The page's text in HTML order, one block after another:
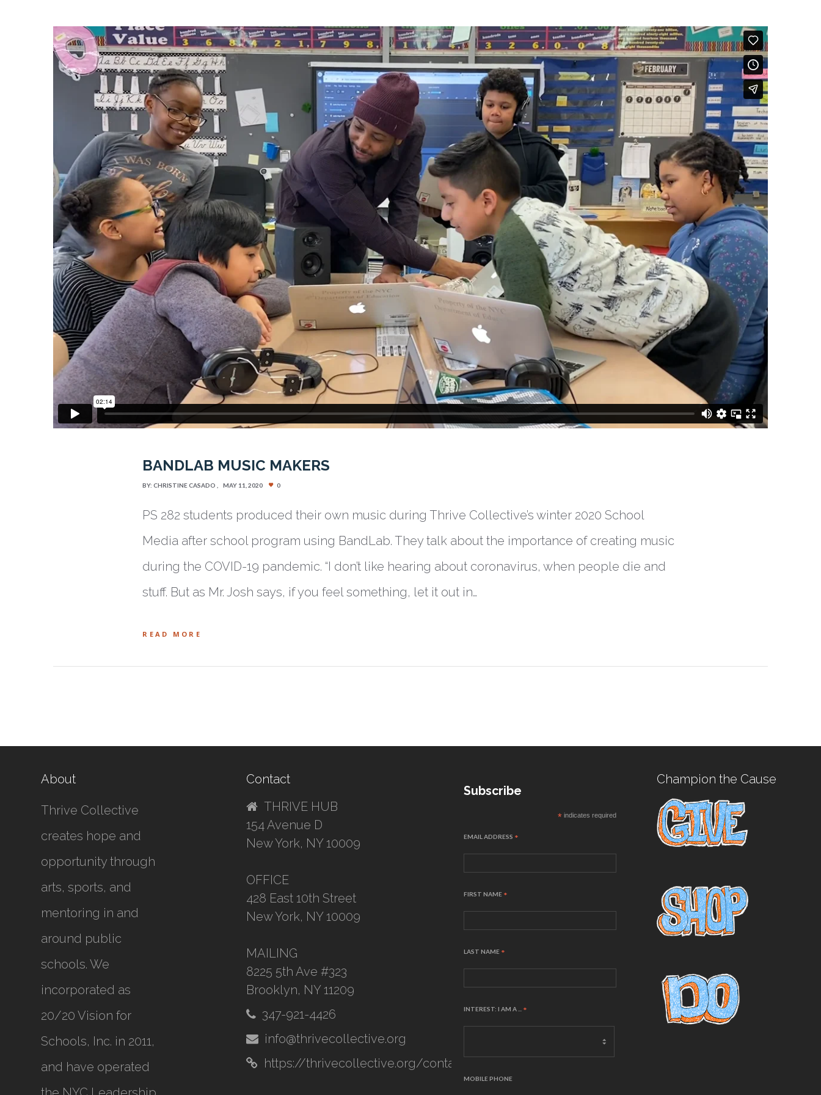
BANDLAB MUSIC MAKERS
BY:CHRISTINE CASADO MAY 11, 2020 0
PS 282 students produced their own music during Thrive Collective’s winter 2020 School
Media after school program using BandLab. They talk about the importance of creating music
during the COVID-19 pandemic. “I don’t like hearing about coronavirus, when people die and
stuff. But as Mr. Josh says, if you feel something, let it out in…
READ MORE
About
Thrive Collective
creates hope and
opportunity through
arts, sports, and
mentoring in and
around public
schools. We
incorporated as
20/20 Vision for
Schools, Inc. in 2011,
and have operated
Contact
THRIVE HUB
154 Avenue D
New York, NY 10009
OFFICE
428 East 10th Street
New York, NY 10009
MAILING
8225 5th Ave #323
Brooklyn, NY 11209
347-921-4426
info@thrivecollective.org
https://thrivecollective.org/contact
Subscribe
*indicates required
EMAIL ADDRESS *
FIRST NAME *
LAST NAME *
INTEREST: I AM A ... *
MOBILE PHONE
Champion the Cause